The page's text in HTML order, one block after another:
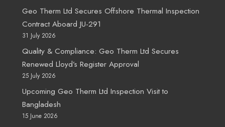
Geo Therm Ltd Secures Offshore Thermal Inspection
Contract Aboard JU-291
31 July 2026
Quality & Compliance: Geo Therm Ltd Secures
Renewed Lloyd’s Register Approval
25 July 2026
Upcoming Geo Therm Ltd Inspection Visit to
Bangladesh
15 June 2026